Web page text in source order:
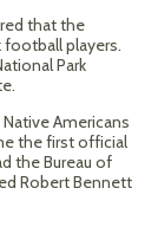
that the
football players.
Park
Americans
the first official
the Bureau of
Robert Bennett